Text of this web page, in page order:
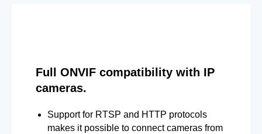
Full ONVIF compatibility with IP
cameras.
Support for RTSP and HTTP protocols
makes it possible to connect cameras from